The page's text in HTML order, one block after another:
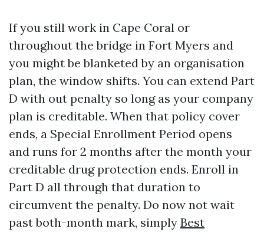
If you still work in Cape Coral or
throughout the bridge in Fort Myers and
you might be blanketed by an organisation
plan, the window shifts. You can extend Part
D with out penalty so long as your company
plan is creditable. When that policy cover
ends, a Special Enrollment Period opens
and runs for 2 months after the month your
creditable drug protection ends. Enroll in
Part D all through that duration to
circumvent the penalty. Do now not wait
past both-month mark, simply Best